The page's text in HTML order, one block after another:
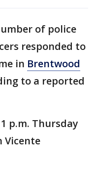
of police
responded to
in Brentwood
to a reported
p.m. Thursday
Vicente